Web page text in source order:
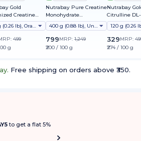
Gold
Creatine
120 g (0.26 lb), Orange
499
g
Nutrabay Pure Creatine
Monohydrate
Micronized
400 g (0.88 lb), Unflavoured
799MRP: 1,249
₹200 / 100 g
Nutrabay
Citrulline
329MRP:
₹274 / 100 g
Free shipping on orders above ₹350.
to get a flat 5%